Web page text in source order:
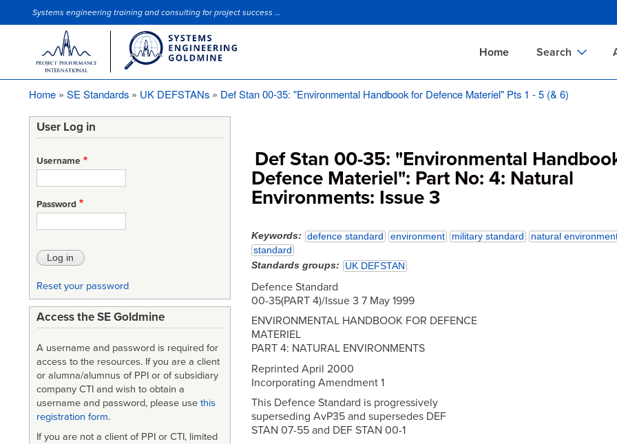
to
Site Slogan
Systems engineering training and consulting for project success ...
Home Search
Documents
Tools Search
Home SE Standards UK DEFSTANs Def Stan 00-35: "Environmental Handbook for Defence Materiel" Pts 1 - 5 (& 6)
Def Stan 00-35: "Environmental
Defence Materiel": Part No: 4: Natural
Environments: Issue 3
Keywords defence standard environment military standard
natural
standard
Standards groups
UK DEFSTAN
Defence Standard
00-35(PART 4)/Issue 3 7 May 1999
ENVIRONMENTAL HANDBOOK FOR DEFENCE
MATERIEL
PART 4: NATURAL ENVIRONMENTS
Reprinted April 2000
Incorporating Amendment 1
This Defence Standard is progressively
superseding AvP35 and supersedes DEF
STAN 07-55 and DEF STAN 00-1
User Log in
Username
Password
Reset your password
Access the SE Goldmine
A username and password is required for
access to the resources. If you are a client
or alumna/alumnus of PPI or of subsidiary
company CTI and wish to obtain a
username and password, please use this
registration form.
If you are not a client of PPI or CTI, limited